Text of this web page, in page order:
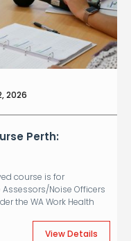
2026
Perth:
course is for
Noise Officers
the WA Work Health
View Details